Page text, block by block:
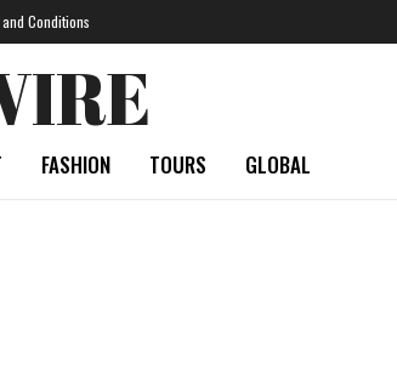
Conditions
FASHION TOURS GLOBAL